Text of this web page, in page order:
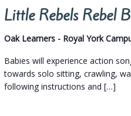
Little Rebels Rebel
Oak Learners - Royal York
Babies will experience action
towards solo sitting, crawling,
following instructions and […]